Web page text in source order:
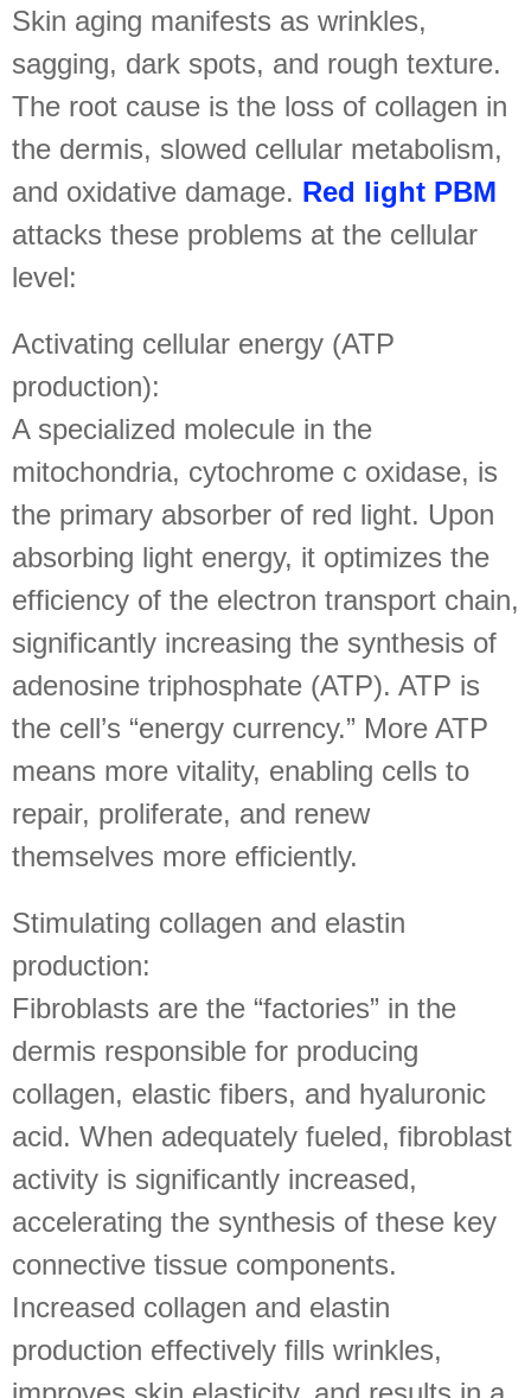
Skin aging manifests as wrinkles,
sagging, dark spots, and rough texture.
The root cause is the loss of collagen in
the dermis, slowed cellular metabolism,
and oxidative damage. Red light PBM
attacks these problems at the cellular
level:
Activating cellular energy (ATP
production):
A specialized molecule in the
mitochondria, cytochrome c oxidase, is
the primary absorber of red light. Upon
absorbing light energy, it optimizes the
efficiency of the electron transport chain,
significantly increasing the synthesis of
adenosine triphosphate (ATP). ATP is
the cell’s “energy currency.” More ATP
means more vitality, enabling cells to
repair, proliferate, and renew
themselves more efficiently.
Stimulating collagen and elastin
production:
Fibroblasts are the “factories” in the
dermis responsible for producing
collagen, elastic fibers, and hyaluronic
acid. When adequately fueled, fibroblast
activity is significantly increased,
accelerating the synthesis of these key
connective tissue components.
Increased collagen and elastin
production effectively fills wrinkles,